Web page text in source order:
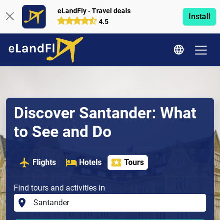
eLandFly - Travel deals
4.5
Install
Discover Santander: What
to See and Do
Flights Hotels Tours
Find tours and activities in